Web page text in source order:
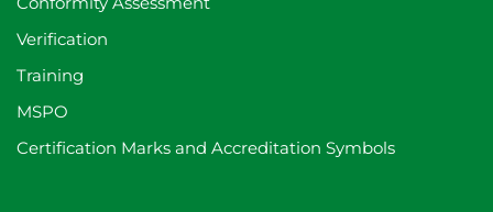
Verification
Training
MSPO
Certification Marks and Accreditation Symbols